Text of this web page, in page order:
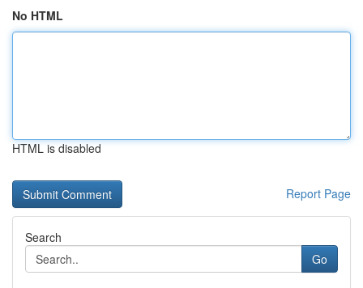
No HTML
HTML is disabled
Report Page
Search
Go